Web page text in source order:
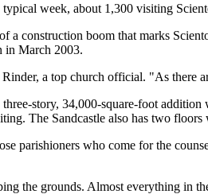
week, about 1,300 visiting
a construction boom that marks
in March 2003.
a top church official. "As there
story, 34,000-square-foot
The Sandcastle also has two
parishioners who come for the
the grounds. Almost everything in